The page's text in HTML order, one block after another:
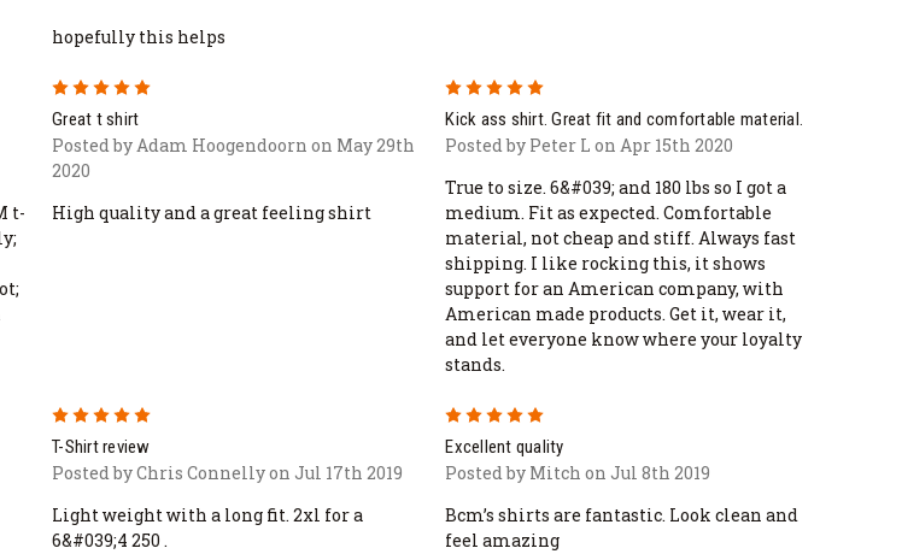
hopefully this helps
t-
Great t shirt
Posted by Adam Hoogendoorn on May 29th
2020
High quality and a great feeling shirt
Kick ass shirt. Great fit and comfortable material.
Posted by Peter L on Apr 15th 2020
True to size. 6&#039; and 180 lbs so I got a
medium. Fit as expected. Comfortable
material, not cheap and stiff. Always fast
shipping. I like rocking this, it shows
support for an American company, with
American made products. Get it, wear it,
and let everyone know where your loyalty
stands.
T-Shirt review
Posted by Chris Connelly on Jul 17th 2019
Light weight with a long fit. 2xl for a
6&#039;4 250 .
Excellent quality
Posted by Mitch on Jul 8th 2019
Bcm’s shirts are fantastic. Look clean and
feel amazing